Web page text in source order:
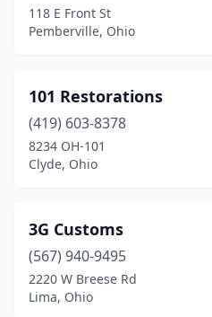
Ashland(7)
Athens(5)
Aurora(2)
Austintown
Avon Lake(1)
Baltic(1)
Baltimore
118 E Front St
Pemberville, Ohio
101 Restorations
(419) 603-8378
8234 OH-101
Clyde, Ohio
3G Customs
(567) 940-9495
2220 W Breese Rd
Lima, Ohio